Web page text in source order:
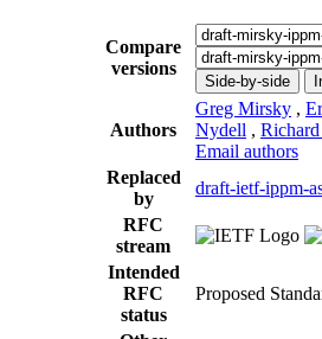
Compare
versions
Side-by-side
Authors
Greg Mirsky ,
Nydell ,
Email authors
Replaced
by
draft-ietf-ippm-
RFC
stream
Intended
RFC
status
Proposed